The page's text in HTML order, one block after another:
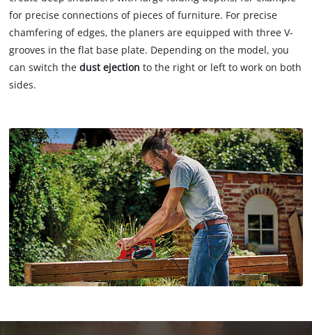
for precise connections of pieces of furniture. For precise
chamfering of edges, the planers are equipped with three V-
grooves in the flat base plate. Depending on the model, you
can switch thedust ejection to the right or left to work on both
sides.